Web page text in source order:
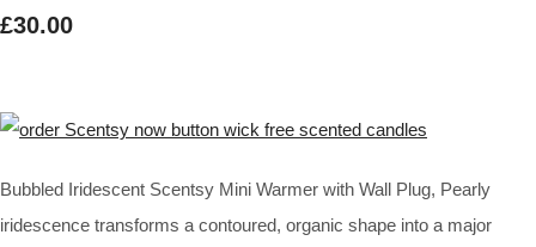
£30.00
Bubbled Iridescent Scentsy Mini Warmer with Wall Plug, Pearly
iridescence transforms a contoured, organic shape into a major